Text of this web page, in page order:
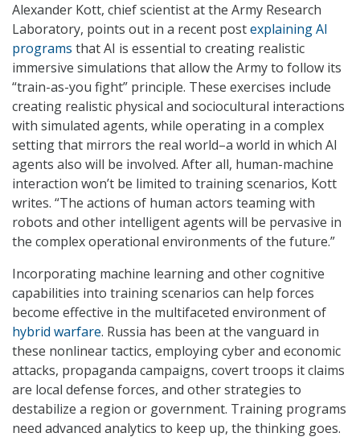
Alexander Kott, chief scientist at the Army Research
Laboratory, points out in a recent postexplaining AI
programs that AI is essential to creating realistic
immersive simulations that allow the Army to follow its
“train-as-you fight” principle. These exercises include
creating realistic physical and sociocultural interactions
with simulated agents, while operating in a complex
setting that mirrors the real world–a world in which AI
agents also will be involved. After all, human-machine
interaction won’t be limited to training scenarios, Kott
writes. “The actions of human actors teaming with
robots and other intelligent agents will be pervasive in
the complex operational environments of the future.”
Incorporating machine learning and other cognitive
capabilities into training scenarios can help forces
become effective in the multifaceted environment of
hybrid warfare. Russia has been at the vanguard in
these nonlinear tactics, employing cyber and economic
attacks, propaganda campaigns, covert troops it claims
are local defense forces, and other strategies to
destabilize a region or government. Training programs
need advanced analytics to keep up, the thinking goes.